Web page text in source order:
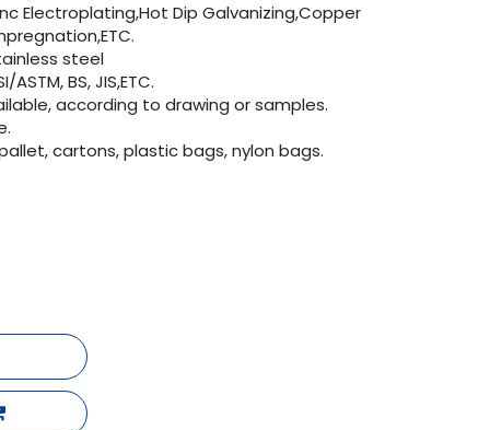
Electroplating,Hot Dip Galvanizing,Copper
steel
ASTM, BS, JIS,ETC.
according to drawing or samples.
cartons, plastic bags, nylon bags.